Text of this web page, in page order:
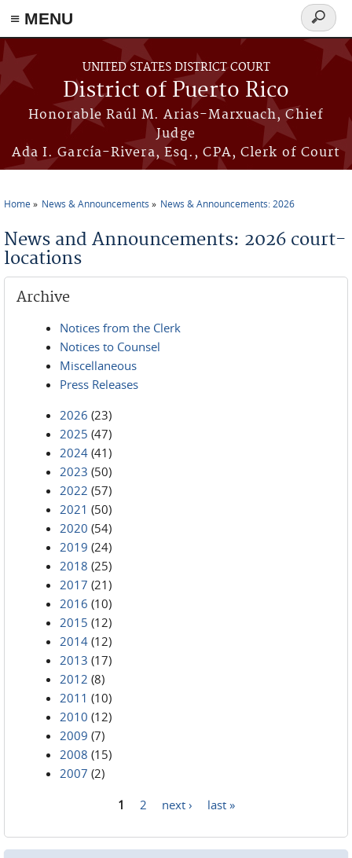
≡ MENU
Skip to main content
UNITED STATES DISTRICT COURT
District of Puerto Rico
Honorable Raúl M. Arias-Marxuach, Chief
Judge
Ada I. García-Rivera, Esq., CPA, Clerk of Court
Search
form
Home News & Announcements News & Announcements: 2026
News and Announcements: 2026 court-
locations
Archive
Notices from the Clerk
Notices to Counsel
Miscellaneous
Press Releases
2026 (23)
2025 (47)
2024 (41)
2023 (50)
2022 (57)
2021 (50)
2020 (54)
2019 (24)
2018 (25)
2017 (21)
2016 (10)
2015 (12)
2014 (12)
2013 (17)
2012 (8)
2011 (10)
2010 (12)
2009 (7)
2008 (15)
2007 (2)
1 2 next › last »